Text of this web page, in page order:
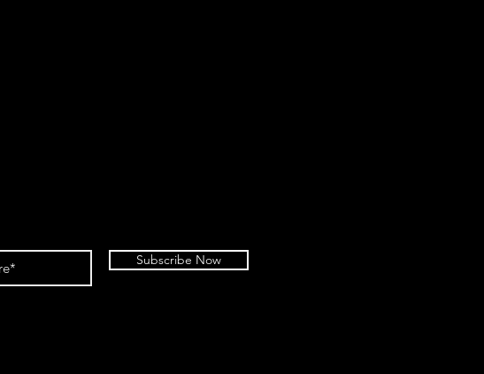
Subscribe Now